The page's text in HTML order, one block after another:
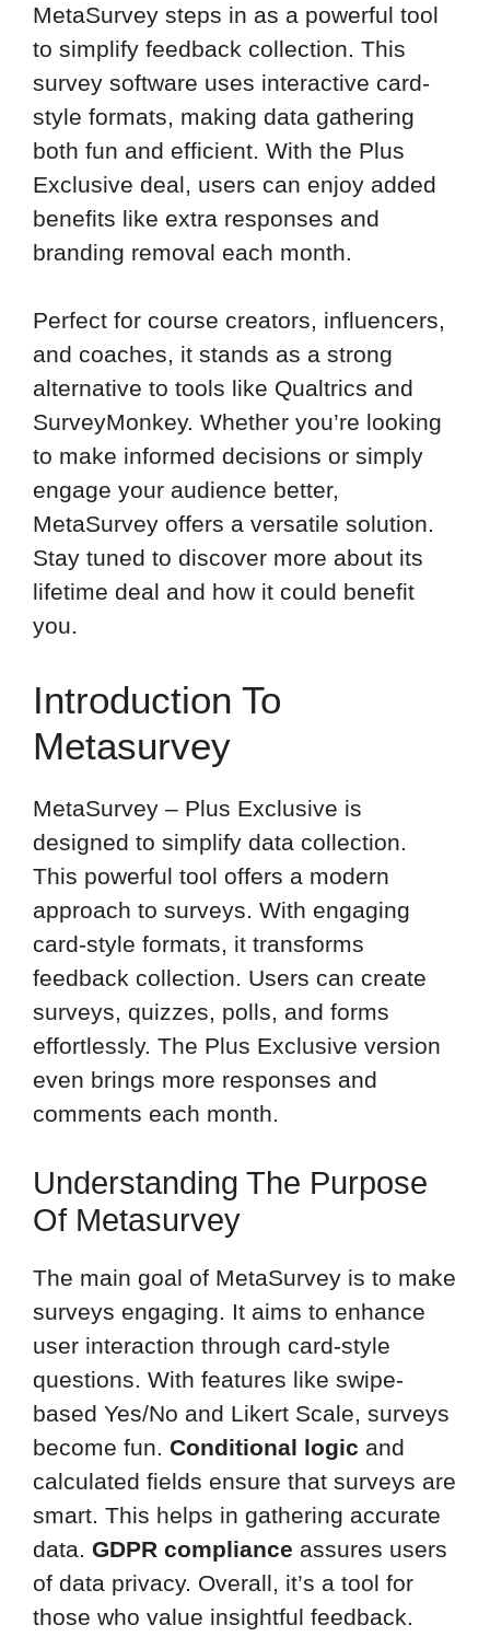
MetaSurvey steps in as a powerful tool
to simplify feedback collection. This
survey software uses interactive card-
style formats, making data gathering
both fun and efficient. With the Plus
Exclusive deal, users can enjoy added
benefits like extra responses and
branding removal each month.
Perfect for course creators, influencers,
and coaches, it stands as a strong
alternative to tools like Qualtrics and
SurveyMonkey. Whether you’re looking
to make informed decisions or simply
engage your audience better,
MetaSurvey offers a versatile solution.
Stay tuned to discover more about its
lifetime deal and how it could benefit
you.
Introduction To
Metasurvey
MetaSurvey – Plus Exclusive is
designed to simplify data collection.
This powerful tool offers a modern
approach to surveys. With engaging
card-style formats, it transforms
feedback collection. Users can create
surveys, quizzes, polls, and forms
effortlessly. The Plus Exclusive version
even brings more responses and
comments each month.
Understanding The Purpose
Of Metasurvey
The main goal of MetaSurvey is to make
surveys engaging. It aims to enhance
user interaction through card-style
questions. With features like swipe-
based Yes/No and Likert Scale, surveys
become fun. Conditional logic and
calculated fields ensure that surveys are
smart. This helps in gathering accurate
data. GDPR compliance assures users
of data privacy. Overall, it’s a tool for
those who value insightful feedback.